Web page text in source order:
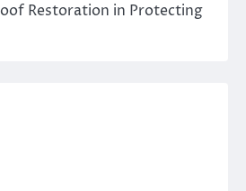
Restoration in Protecting